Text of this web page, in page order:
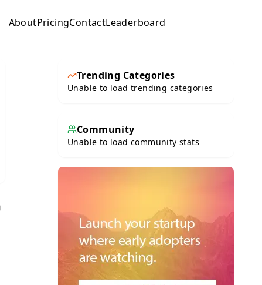
AboutPricingContactLeaderboard
Trending Categories
Unable to load trending categories
Community
Unable to load community stats